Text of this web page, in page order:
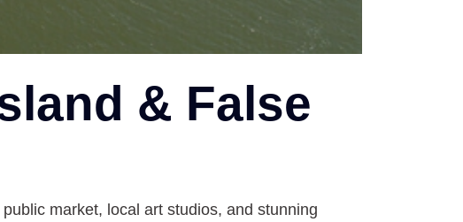
& False
market, local art studios, and stunning